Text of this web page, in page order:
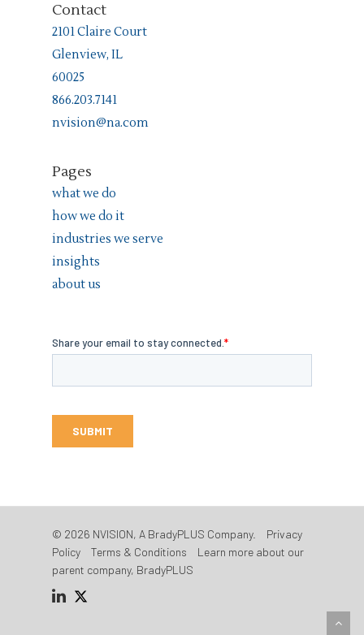
Contact
2101 Claire Court
Glenview, IL
60025
866.203.7141
nvision@na.com
Pages
what we do
how we do it
industries we serve
insights
about us
© 2026 NVISION, A BradyPLUS Company.
Privacy
Policy
Terms & Conditions
Learn more about our
parent company, BradyPLUS